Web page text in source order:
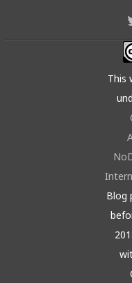
This
Blog